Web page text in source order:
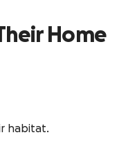
Home
habitat.